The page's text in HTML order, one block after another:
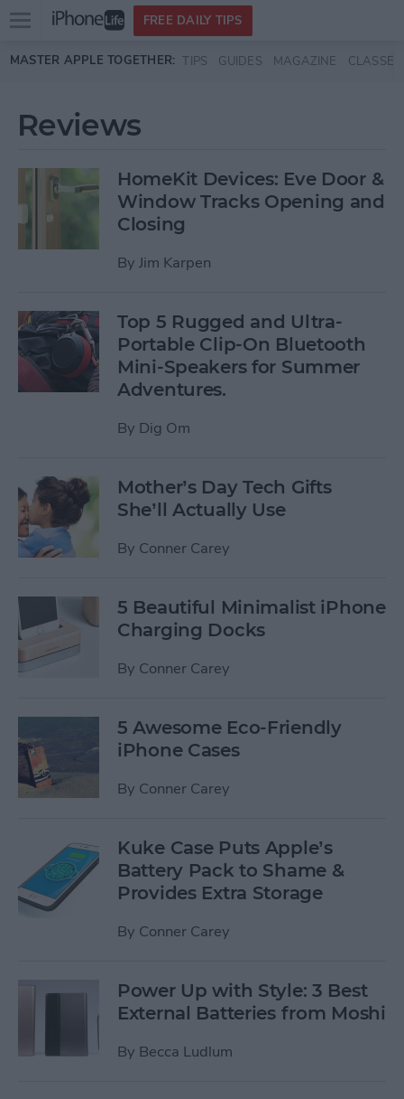
Skip to main content
Open
menu
FREE DAILY TIPS
MASTER APPLE TOGETHER: TIPS GUIDES MAGAZINE CLASSES
Reviews
HomeKit Devices: Eve Door &
Window Tracks Opening and
Closing
By Jim Karpen
Top 5 Rugged and Ultra-
Portable Clip-On Bluetooth
Mini-Speakers for Summer
Adventures.
By Dig Om
Mother’s Day Tech Gifts
She’ll Actually Use
By Conner Carey
5 Beautiful Minimalist iPhone
Charging Docks
By Conner Carey
5 Awesome Eco-Friendly
iPhone Cases
By Conner Carey
Kuke Case Puts Apple’s
Battery Pack to Shame &
Provides Extra Storage
By Conner Carey
Power Up with Style: 3 Best
External Batteries from Moshi
By Becca Ludlum